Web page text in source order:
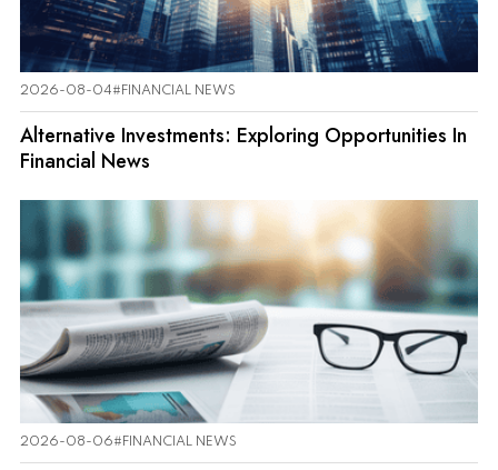
2026-08-04#FINANCIAL NEWS
Alternative Investments: Exploring Opportunities In
Financial News
2026-08-06#FINANCIAL NEWS